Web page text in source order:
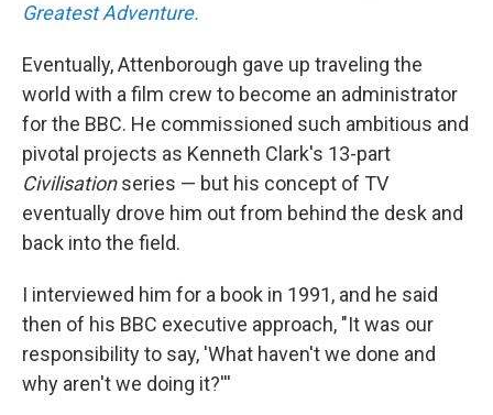
Greatest Adventure.
Eventually, Attenborough gave up traveling the
world with a film crew to become an administrator
for the BBC. He commissioned such ambitious and
pivotal projects as Kenneth Clark's 13-part
Civilisationseries — but his concept of TV
eventually drove him out from behind the desk and
back into the field.
I interviewed him for a book in 1991, and he said
then of his BBC executive approach, "It was our
responsibility to say, 'What haven't we done and
why aren't we doing it?'''